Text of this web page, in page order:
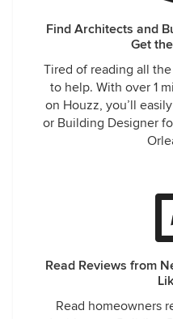
Find Architects and
Get
Tired of reading all
to help. With over 1
on Houzz, you’ll
or Building Designer
Read Reviews from
Read homeowners